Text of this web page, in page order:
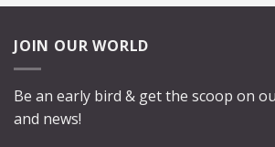
JOIN OUR WORLD
Be an early bird & get the scoop on
and news!